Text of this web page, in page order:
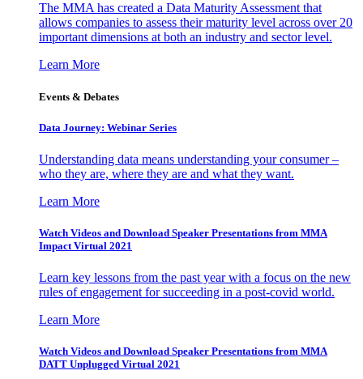
The MMA has created a Data Maturity Assessment that
allows companies to assess their maturity level across over 20
important dimensions at both an industry and sector level.
Learn More
Events & Debates
Data Journey: Webinar Series
Understanding data means understanding your consumer –
who they are, where they are and what they want.
Learn More
Watch Videos and Download Speaker Presentations from MMA
Impact Virtual 2021
Learn key lessons from the past year with a focus on the new
rules of engagement for succeeding in a post-covid world.
Learn More
Watch Videos and Download Speaker Presentations from MMA
DATT Unplugged Virtual 2021